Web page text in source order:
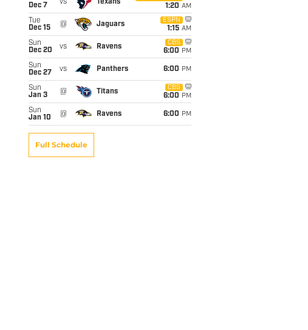
Dec 7
vs Texans
1:20 AM
Tue
Dec 15
@ Jaguars
ESPN
1:15 AM
Sun
Dec 20
vs Ravens
CBS
6:00 PM
Sun
Dec 27
vs Panthers 6:00 PM
Sun
Jan 3
@ Titans
CBS
6:00 PM
Sun
Jan 10
@ Ravens 6:00 PM
Full Schedule